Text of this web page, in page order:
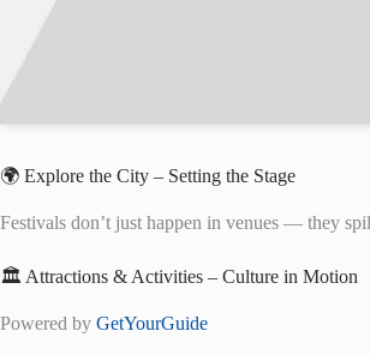
🌍 Explore the City – Setting the Stage
Festivals don’t just happen in venues — they
🏛️ Attractions & Activities – Culture in Motion
Powered by GetYourGuide